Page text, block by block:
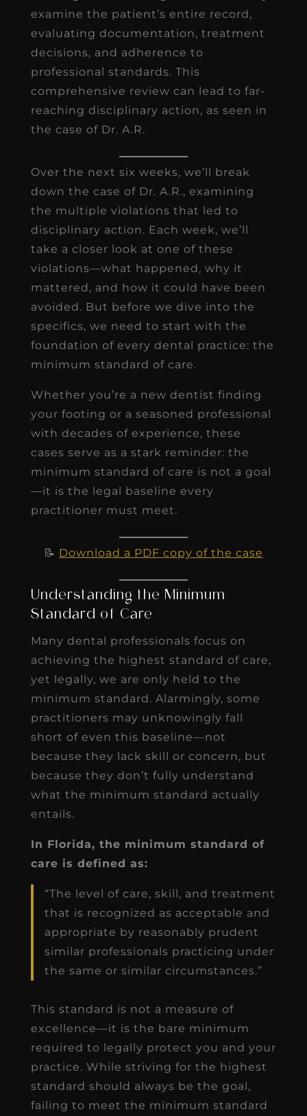
examine the patient’s entire record,
evaluating documentation, treatment
decisions, and adherence to
professional standards. This
comprehensive review can lead to far-
reaching disciplinary action, as seen in
the case of Dr. A.R.
Over the next six weeks, we’ll break
down the case of Dr. A.R., examining
the multiple violations that led to
disciplinary action. Each week, we’ll
take a closer look at one of these
violations—what happened, why it
mattered, and how it could have been
avoided. But before we dive into the
specifics, we need to start with the
foundation of every dental practice: the
minimum standard of care.
Whether you’re a new dentist finding
your footing or a seasoned professional
with decades of experience, these
cases serve as a stark reminder: the
minimum standard of care is not a goal
—it is the legal baseline every
practitioner must meet.
📝 Download a PDF copy of the case
Understanding the Minimum
Standard of Care
Many dental professionals focus on
achieving the highest standard of care,
yet legally, we are only held to the
minimum standard. Alarmingly, some
practitioners may unknowingly fall
short of even this baseline—not
because they lack skill or concern, but
because they don’t fully understand
what the minimum standard actually
entails.
In Florida, the minimum standard of
care is defined as:
“The level of care, skill, and treatment
that is recognized as acceptable and
appropriate by reasonably prudent
similar professionals practicing under
the same or similar circumstances.”
This standard is not a measure of
excellence—it is the bare minimum
required to legally protect you and your
practice. While striving for the highest
standard should always be the goal,
failing to meet the minimum standard